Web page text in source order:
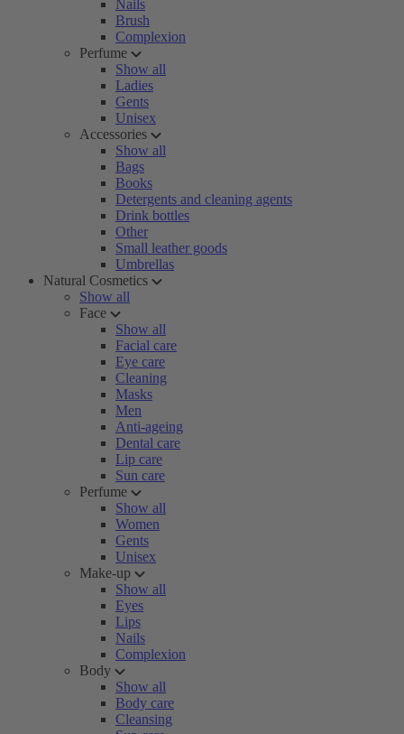
Nails
Brush
Complexion
Perfume
Show all
Ladies
Gents
Unisex
Accessories
Show all
Bags
Books
Detergents and cleaning agents
Drink bottles
Other
Small leather goods
Umbrellas
Natural Cosmetics
Show all
Face
Show all
Facial care
Eye care
Cleaning
Masks
Men
Anti-ageing
Dental care
Lip care
Sun care
Perfume
Show all
Women
Gents
Unisex
Make-up
Show all
Eyes
Lips
Nails
Complexion
Body
Show all
Body care
Cleansing